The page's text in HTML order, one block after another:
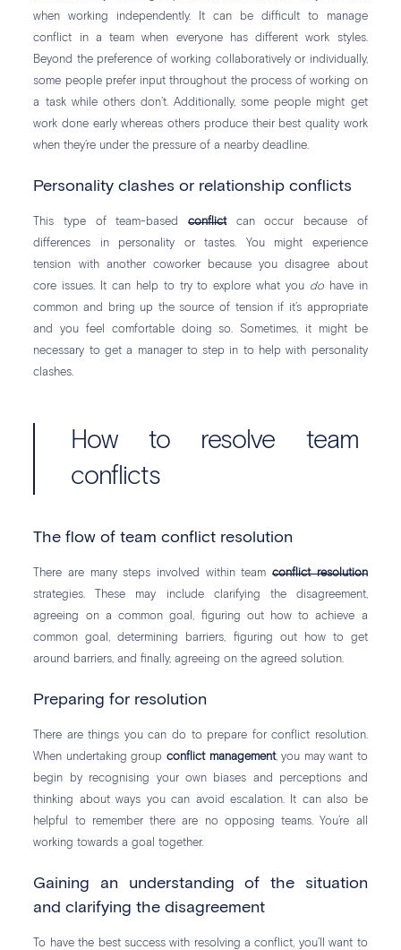
when working independently. It can be difficult to manage
conflict in a team when everyone has different work styles.
Beyond the preference of working collaboratively or individually,
some people prefer input throughout the process of working on
a task while others don’t. Additionally, some people might get
work done early whereas others produce their best quality work
when they’re under the pressure of a nearby deadline.
Personality clashes or relationship conflicts
This type of team-based conflictcan occur because of
differences in personality or tastes. You might experience
tension with another coworker because you disagree about
core issues. It can help to try to explore what you do have in
common and bring up the source of tension if it’s appropriate
and you feel comfortable doing so. Sometimes, it might be
necessary to get a manager to step in to help with personality
clashes.
How to resolve team
conflicts
The flow of team conflict resolution
There are many steps involved within team conflict resolution
strategies. These may include clarifying the disagreement,
agreeing on a common goal, figuring out how to achieve a
common goal, determining barriers, figuring out how to get
around barriers, and finally, agreeing on the agreed solution.
Preparing for resolution
There are things you can do to prepare for conflict resolution.
When undertaking group conflict management, you may want to
begin by recognising your own biases and perceptions and
thinking about ways you can avoid escalation. It can also be
helpful to remember there are no opposing teams. You’re all
working towards a goal together.
Gaining an understanding of the situation
and clarifying the disagreement
To have the best success with resolving a conflict, you’ll want to